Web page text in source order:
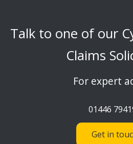
Talk to one of our
Claims
For expert
01446
Get in